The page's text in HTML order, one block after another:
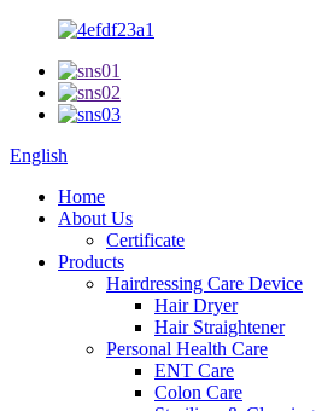
English
Home
About Us
Certificate
Products
Hairdressing Care Device
Hair Dryer
Hair Straightener
Personal Health Care
ENT Care
Colon Care